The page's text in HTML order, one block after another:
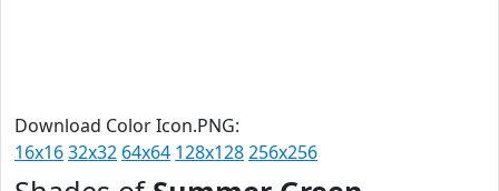
Download Color Icon.PNG:
16x1632x32 64x64 128x128256x256